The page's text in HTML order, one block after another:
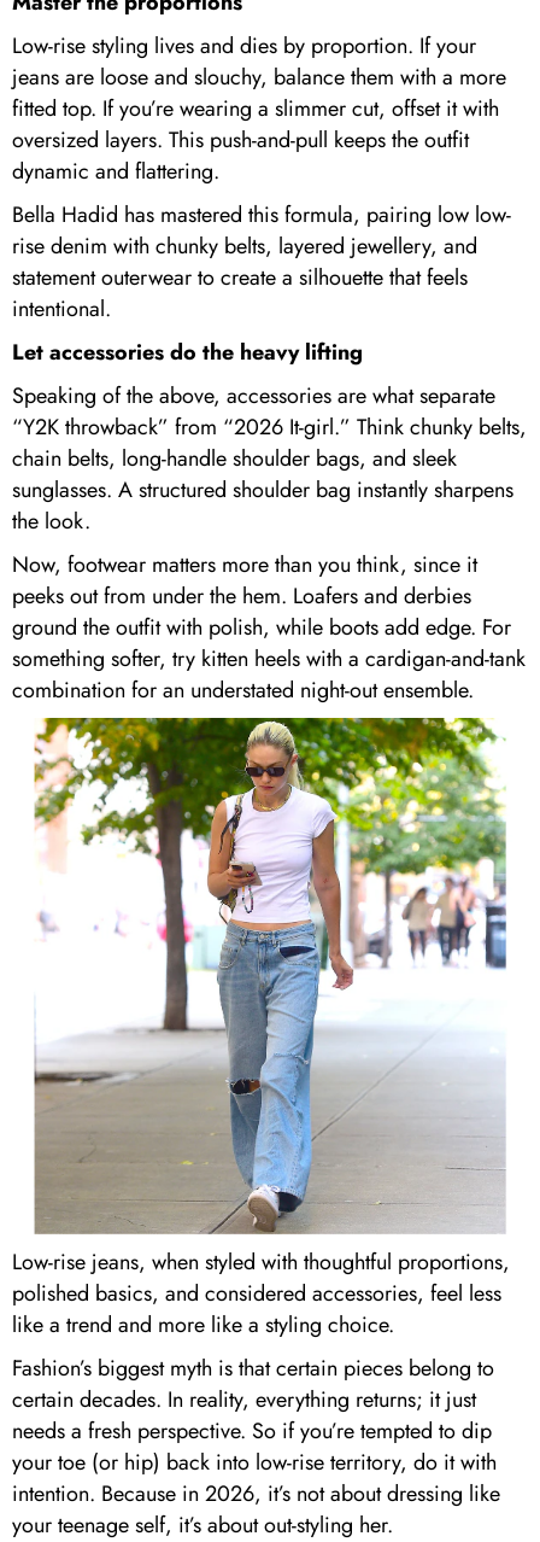
Low-rise styling lives and dies by proportion. If your
jeans are loose and slouchy, balance them with a more
fitted top. If you’re wearing a slimmer cut, offset it with
oversized layers. This push-and-pull keeps the outfit
dynamic and flattering.
Bella Hadid has mastered this formula, pairing low low-
rise denim with chunky belts, layered jewellery, and
statement outerwear to create a silhouette that feels
intentional.
Let accessories do the heavy lifting
Speaking of the above, accessories are what separate
“Y2K throwback” from “2026 It-girl.” Think chunky belts,
chain belts, long-handle shoulder bags, and sleek
sunglasses. A structured shoulder bag instantly sharpens
the look.
Now, footwear matters more than you think, since it
peeks out from under the hem. Loafers and derbies
ground the outfit with polish, while boots add edge. For
something softer, try kitten heels with a cardigan-and-tank
combination for an understated night-out ensemble.
Low-rise jeans, when styled with thoughtful proportions,
polished basics, and considered accessories, feel less
like a trend and more like a styling choice.
Fashion’s biggest myth is that certain pieces belong to
certain decades. In reality, everything returns; it just
needs a fresh perspective. So if you’re tempted to dip
your toe (or hip) back into low-rise territory, do it with
intention. Because in 2026, it’s not about dressing like
your teenage self, it’s about out-styling her.